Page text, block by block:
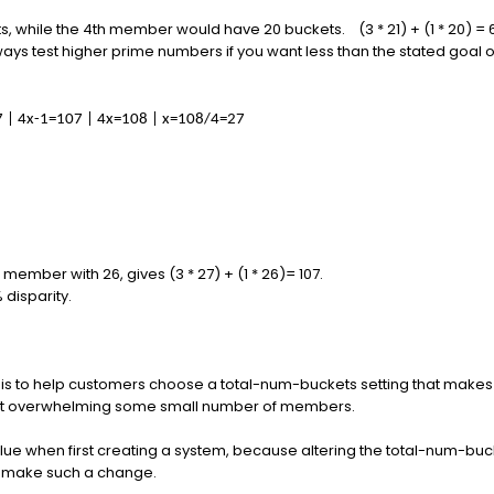
while the 4th member would have 20 buckets. (3 * 21) + (1 * 20)
test higher prime numbers if you want less than the stated goal
| 4x-1=107 | 4x=108 | x=108/4=27
with 26, gives (3 * 27) + (1 * 26)= 107.
disparity.
to help customers choose a total-num-buckets setting that
some small number of members.
when first creating a system, because altering the total-num-
such a change.